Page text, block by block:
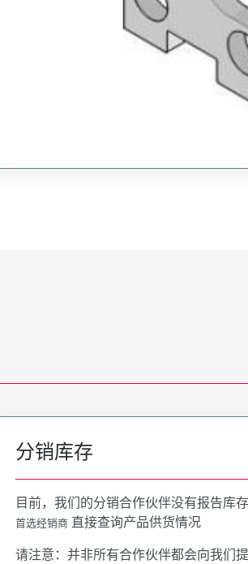
分销库存
目前，我们的分销合作伙伴没有报告库
首选经销商 直接查询产品供货情况
请注意：并非所有合作伙伴都会向我们